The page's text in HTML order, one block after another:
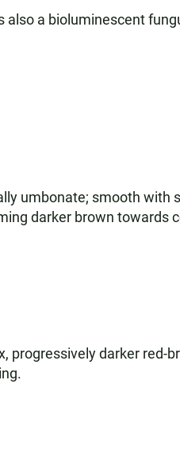
a bioluminescent
umbonate; smooth
darker brown towards
progressively darker red-